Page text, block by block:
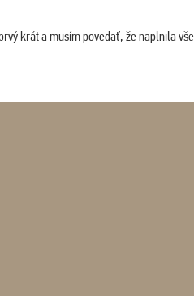
krát a musím povedať, že naplnila